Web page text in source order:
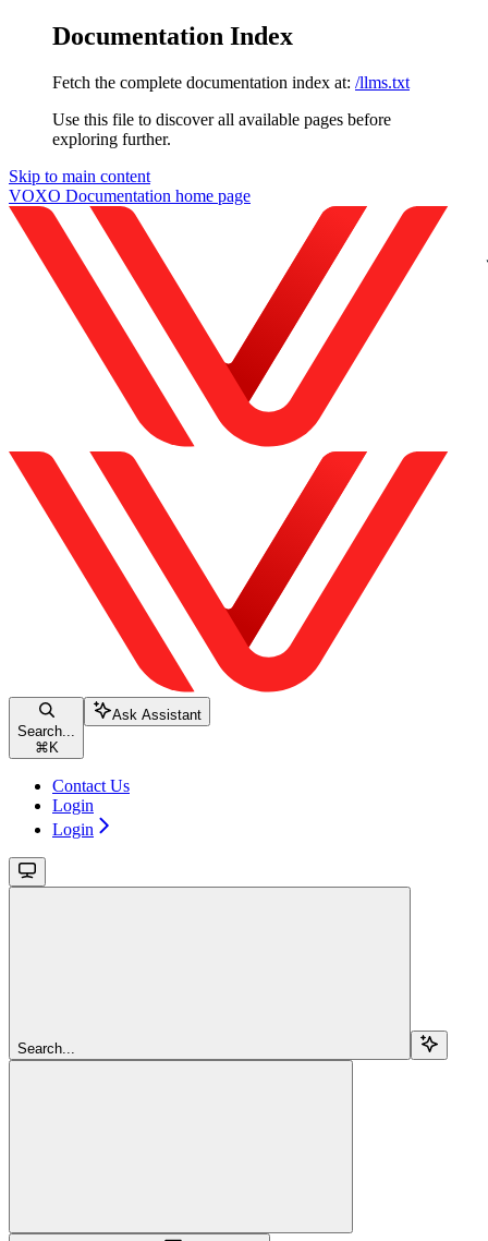
Documentation Index
Fetch the complete documentation index at: /llms.txt
Use this file to discover all available pages before
exploring further.
Skip to main content
VOXO Documentation home page
Search...
⌘ K
Ask Assistant
Contact Us
Login
Login
Search...